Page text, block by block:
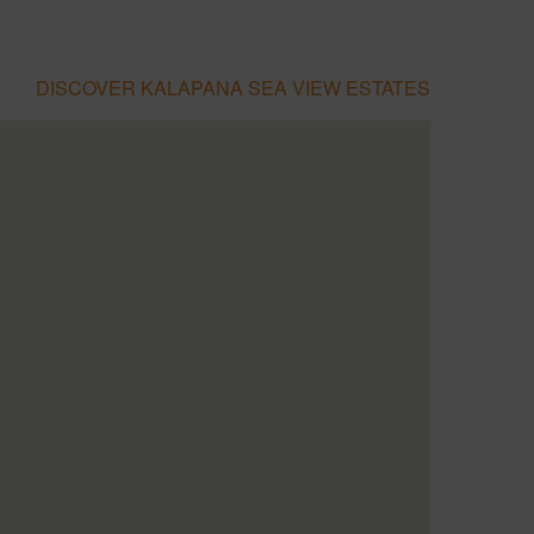
DISCOVER KALAPANA SEA VIEW ESTATES